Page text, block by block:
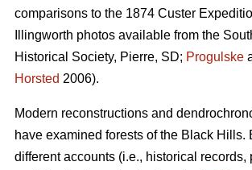
comparisons to the 1874 Custer
Illingworth photos available from the
Historical Society, Pierre, SD; Progulske
Horsted 2006).
Modern reconstructions and
have examined forests of the Black Hills.
different accounts (i.e., historical records,